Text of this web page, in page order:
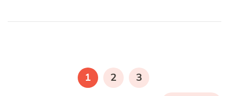
navigationPAGE
1 PAGE
2 PAGE
3